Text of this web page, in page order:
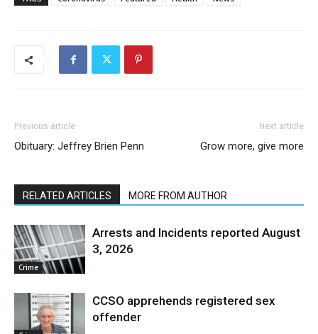
Previous article
Obituary: Jeffrey Brien Penn
Next article
Grow more, give more
RELATED ARTICLES MORE FROM AUTHOR
Crime
Arrests and Incidents reported August
3, 2026
CCSO apprehends registered sex
offender